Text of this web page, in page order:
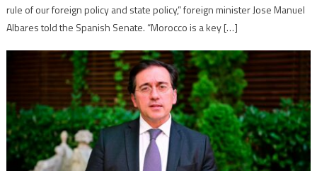
rule of our foreign policy and state policy,” foreign minister Jose Manuel
Albares told the Spanish Senate. “Morocco is a key […]